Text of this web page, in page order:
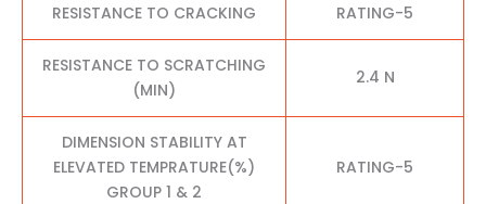
RESISTANCE TO CRACKING RATING-5
RESISTANCE TO SCRATCHING
(MIN)
2.4 N
DIMENSION STABILITY AT
ELEVATED TEMPRATURE(%)
GROUP 1 & 2
RATING-5